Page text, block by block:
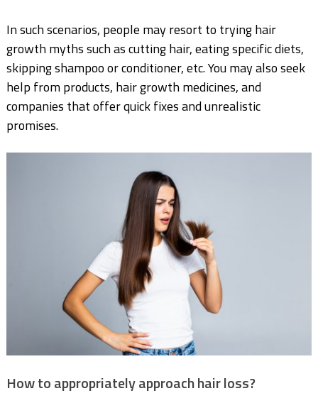
In such scenarios, people may resort to trying hair
growth myths such as cutting hair, eatingspecific diets,
skipping shampoo or conditioner, etc. You may also seek
help from products, hairgrowth medicines, and
companies that offer quick fixes and unrealistic
promises.
How to appropriately approach hair loss?